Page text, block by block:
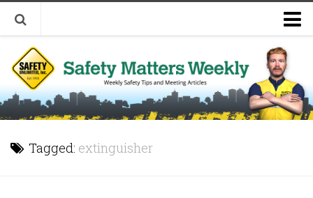
Welcome to Safety Matters Weekly
Visit Our Occupational Safety Training Website
Tagged: extinguisher